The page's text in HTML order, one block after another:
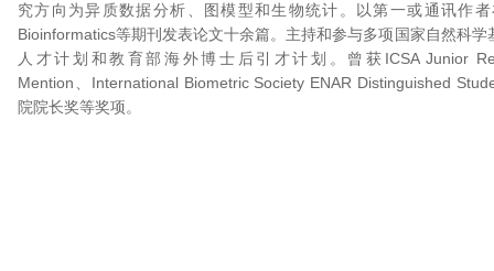
究方向为异质数据分析、图模型和生物统计。以第一或通讯作者
Bioinformatics等期刊发表论文十余篇。主持和参与多项国家自然科
人才计划和教育部海外博士后引才计划。曾获ICSA Junior
Mention、International Biometric Society ENAR Distinguished
院院长奖等奖项。